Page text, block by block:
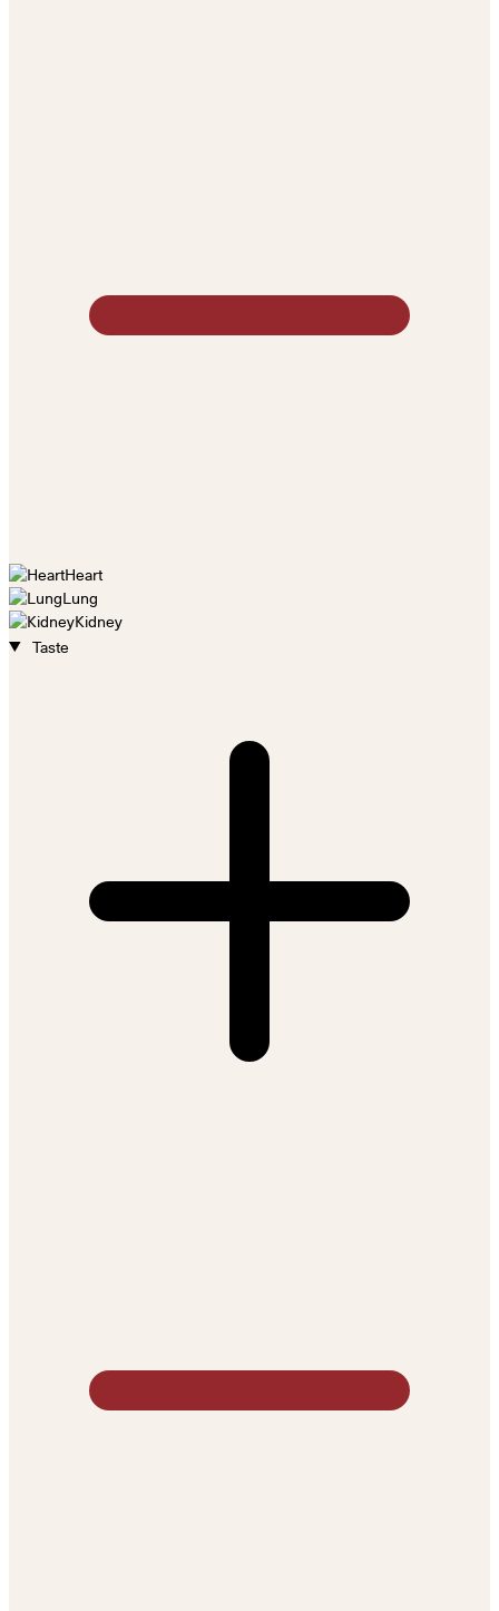
Heart
Lung
Kidney
Taste